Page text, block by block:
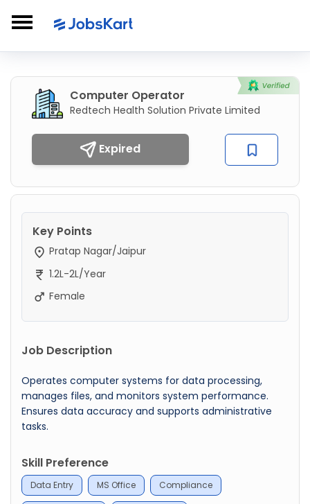
Computer Operator
Redtech Health Solution Private Limited
Expired
Key Points
Pratap Nagar/Jaipur
1.2L-2L/Year
Female
Job Description
Operates computer systems for data processing,
manages files, and monitors system performance.
Ensures data accuracy and supports administrative
tasks.
Skill Preference
Data Entry MS Office Compliance